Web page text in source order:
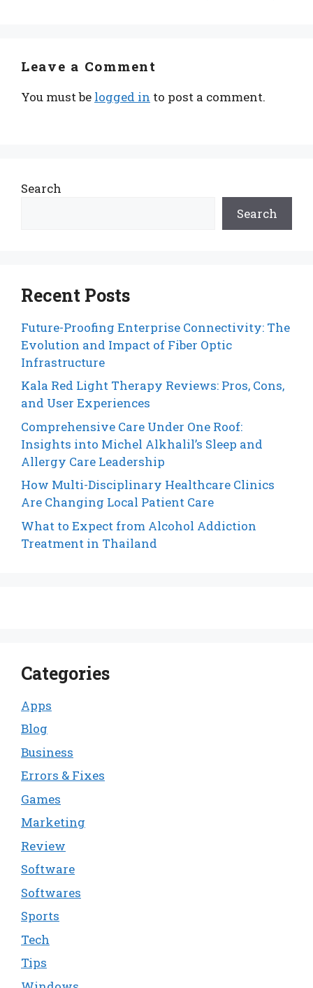
Leave a Comment
You must be logged in to post a comment.
Search
Search
Recent Posts
Future-Proofing Enterprise Connectivity: The
Evolution and Impact of Fiber Optic
Infrastructure
Kala Red Light Therapy Reviews: Pros, Cons,
and User Experiences
Comprehensive Care Under One Roof:
Insights into Michel Alkhalil’s Sleep and
Allergy Care Leadership
How Multi-Disciplinary Healthcare Clinics
Are Changing Local Patient Care
What to Expect from Alcohol Addiction
Treatment in Thailand
Categories
Apps
Blog
Business
Errors & Fixes
Games
Marketing
Review
Software
Softwares
Sports
Tech
Tips